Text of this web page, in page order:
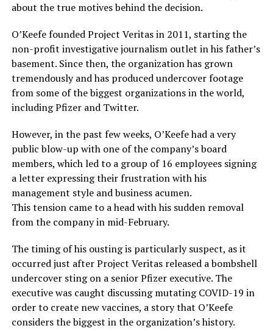
about the true motives behind the decision.
O’Keefe founded Project Veritas in 2011, starting the
non-profit investigative journalism outlet in his father’s
basement. Since then, the organization has grown
tremendously and has produced undercover footage
from some of the biggest organizations in the world,
including Pfizer and Twitter.
However, in the past few weeks, O’Keefe had a very
public blow-up with one of the company’s board
members, which led to a group of 16 employees signing
a letter expressing their frustration with his
management style and business acumen.
This tension came to a head with his sudden removal
from the company in mid-February.
The timing of his ousting is particularly suspect, as it
occurred just after Project Veritas released a bombshell
undercover sting on a senior Pfizer executive. The
executive was caught discussing mutating COVID-19 in
order to create new vaccines, a story that O’Keefe
considers the biggest in the organization’s history.